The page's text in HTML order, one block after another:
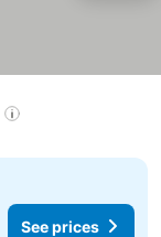
See prices